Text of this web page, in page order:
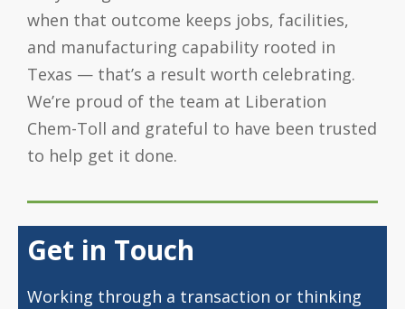
when that outcome keeps jobs, facilities,
and manufacturing capability rooted in
Texas — that’s a result worth celebrating.
We’re proud of the team at Liberation
Chem-Toll and grateful to have been trusted
to help get it done.
Get in Touch
Working through a transaction or thinking